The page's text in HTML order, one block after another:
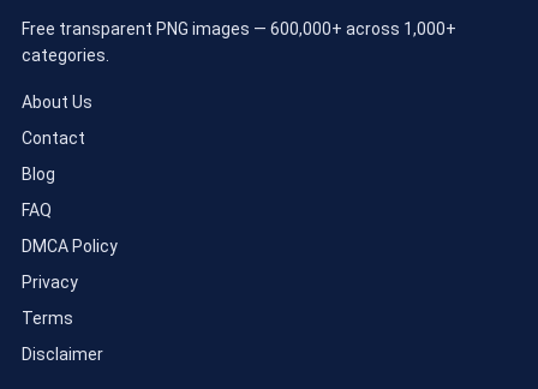
Free transparent PNG images — 600,000+ across 1,000+
categories.
About Us
Contact
Blog
FAQ
DMCA Policy
Privacy
Terms
Disclaimer